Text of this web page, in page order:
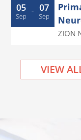
05
Sep - 07
Sep
ZION
VIEW